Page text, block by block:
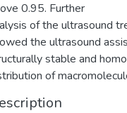
0.95. Further
of the ultrasound
the ultrasound
stable and
of